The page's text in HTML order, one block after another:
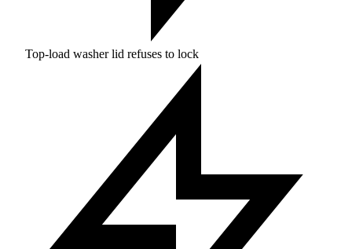
Top-load washer lid refuses to lock